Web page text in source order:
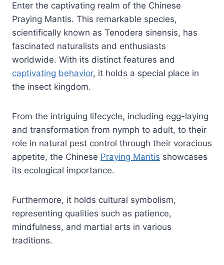
Enter the captivating realm of the Chinese
Praying Mantis. This remarkable species,
scientifically known as Tenodera sinensis, has
fascinated naturalists and enthusiasts
worldwide. With its distinct features and
captivating behavior, it holds a special place in
the insect kingdom.
From the intriguing lifecycle, including egg-laying
and transformation from nymph to adult, to their
role in natural pest control through their voracious
appetite, the Chinese Praying Mantis showcases
its ecological importance.
Furthermore, it holds cultural symbolism,
representing qualities such as patience,
mindfulness, and martial arts in various
traditions.